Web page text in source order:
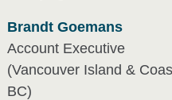
Brandt Goemans
Account Executive
(Vancouver Island &
BC)